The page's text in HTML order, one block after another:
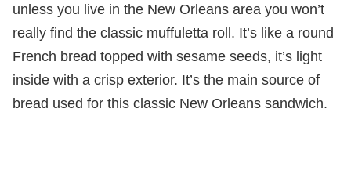
unless you live in the New Orleans area you won’t
really find the classic muffuletta roll. It’s like a round
French bread topped with sesame seeds, it’s light
inside with a crisp exterior. It’s the main source of
bread used for this classic New Orleans sandwich.